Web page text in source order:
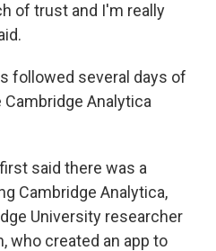
of trust and I'm really
followed several days of
Analytica
first said there was a
Cambridge Analytica,
University researcher
who created an app to